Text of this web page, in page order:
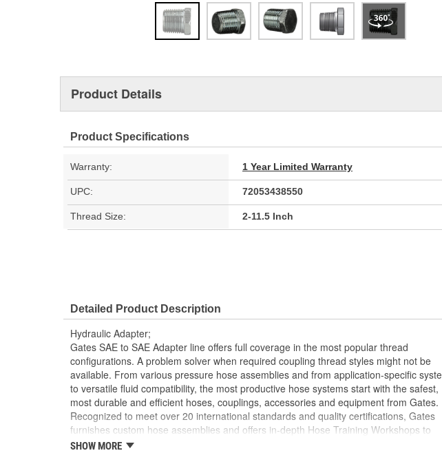
Product Details
Product Specifications
Warranty: 1 Year Limited Warranty
UPC: 72053438550
Thread Size: 2-11.5 Inch
Detailed Product Description
Hydraulic Adapter;
Gates SAE to SAE Adapter line offers full coverage in the most popular thread
configurations. A problem solver when required coupling thread styles might not be
available. From various pressure hose assemblies and from application-specific
to versatile fluid compatibility, the most productive hose systems start with the safest,
most durable and efficient hoses, couplings, accessories and equipment from Gates.
Recognized to meet over 20 international standards and quality certifications, Gates
furnishes custom hose assemblies and offers in-depth Hose Training Workshops to
improve your onsite safety, reduce downtime and increase your productivity
SHOW MORE